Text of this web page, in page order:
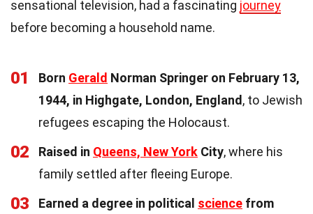
sensational television, had a fascinating journey
before becoming a household name.
01 Born Gerald Norman Springer on February 13,
1944, in Highgate, London, England, to Jewish
refugees escaping the Holocaust.
02 Raised in Queens, New York City, where his
family settled after fleeing Europe.
03 Earned a degree in political science from